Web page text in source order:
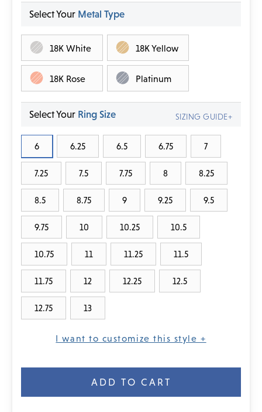
Select Your Metal Type
18K White 18K Yellow
18K Rose Platinum
Select Your Ring Size
6 6.25 6.5 6.75 7
7.25 7.5 7.75 8 8.25
8.5 8.75 9 9.25 9.5
9.75 10 10.25 10.5
10.75 11 11.25 11.5
11.75 12 12.25 12.5
12.75 13
I want to customize this style +
SIZING GUIDE+